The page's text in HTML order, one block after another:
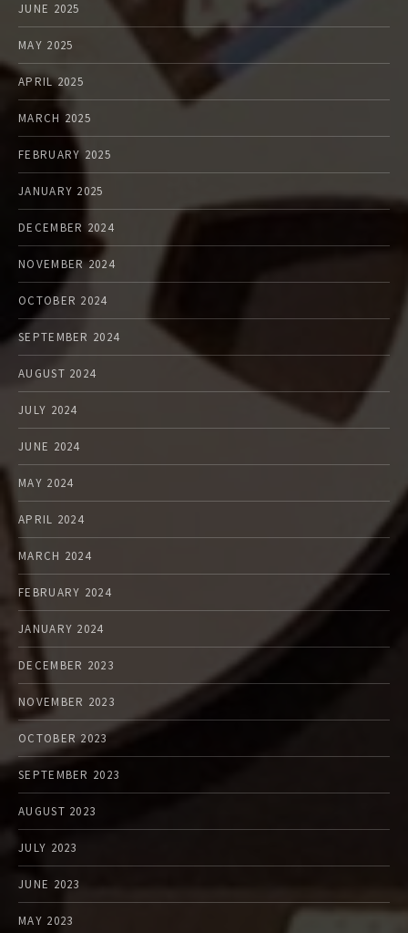
JUNE 2025
MAY 2025
APRIL 2025
MARCH 2025
FEBRUARY 2025
JANUARY 2025
DECEMBER 2024
NOVEMBER 2024
OCTOBER 2024
SEPTEMBER 2024
AUGUST 2024
JULY 2024
JUNE 2024
MAY 2024
APRIL 2024
MARCH 2024
FEBRUARY 2024
JANUARY 2024
DECEMBER 2023
NOVEMBER 2023
OCTOBER 2023
SEPTEMBER 2023
AUGUST 2023
JULY 2023
JUNE 2023
MAY 2023